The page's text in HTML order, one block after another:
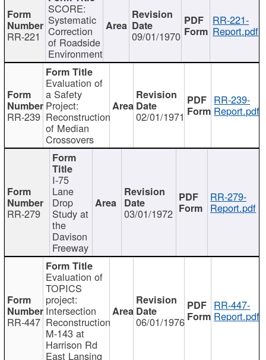
RR-221
SCORE:
Systematic
Correction
of Roadside
Environment
09/01/1970
RR-221-
Report.pdf
RR-239
Evaluation of
a Safety
Project:
Reconstruction
of Median
Crossovers
02/01/1971
RR-239-
Report.pdf
RR-279
I-75
Lane
Drop
Study at
the
Davison
Freeway
03/01/1972
RR-279-
Report.pdf
RR-447
Evaluation of
TOPICS
project:
Intersection
Reconstruction
M-143 at
Harrison Rd
East Lansing
06/01/1976
RR-447-
Report.pdf